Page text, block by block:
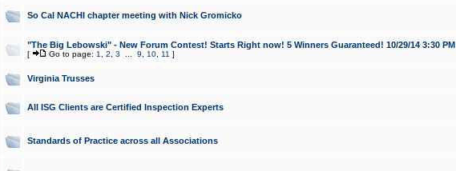
So Cal NACHI chapter meeting with Nick Gromicko
"The Big Lebowski" - New Forum Contest! Starts Right now! 5 Winners Guaranteed! 10/29/14 3:30 PM
[ Go to page: 1 2 3 9 10, 11 ]
Virginia Trusses
All ISG Clients are Certified Inspection Experts
Standards of Practice across all Associations